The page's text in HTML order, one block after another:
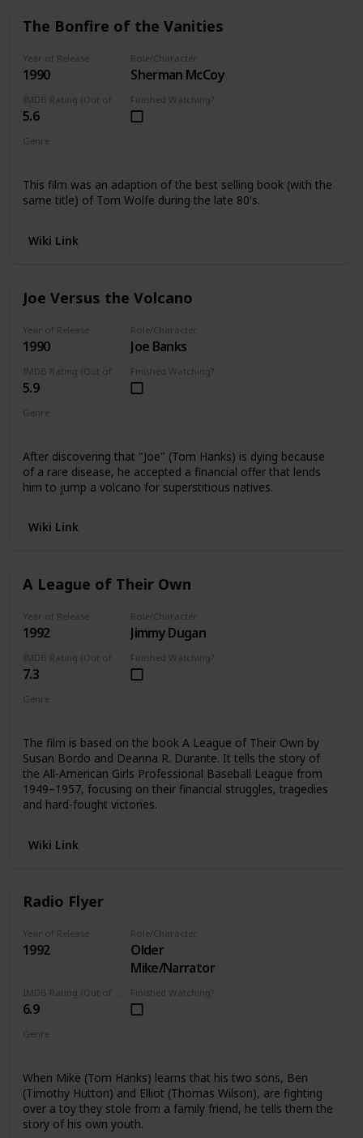
The Bonfire of the Vanities
Year of Release
1990
Role/Character
Sherman McCoy
5.6
Finished Watching?
Genre
This film was an adaption of the best selling book (with the
same title) of Tom Wolfe during the late 80's.
Wiki Link
Joe Versus the Volcano
Year of Release
1990
Role/Character
Joe Banks
5.9
Finished Watching?
Genre
After discovering that "Joe" (Tom Hanks) is dying because
of a rare disease, he accepted a financial offer that lends
him to jump a volcano for superstitious natives.
Wiki Link
A League of Their Own
Year of Release
1992
Role/Character
Jimmy Dugan
7.3
Finished Watching?
Genre
The film is based on the book A League of Their Own by
Susan Bordo and Deanna R. Durante. It tells the story of
the All-American Girls Professional Baseball League from
1949–1957, focusing on their financial struggles, tragedies
and hard-fought victories.
Wiki Link
Radio Flyer
Year of Release
1992
Role/Character
Older
Mike/Narrator
6.9
Finished Watching?
Genre
When Mike (Tom Hanks) learns that his two sons, Ben
(Timothy Hutton) and Elliot (Thomas Wilson), are fighting
over a toy they stole from a family friend, he tells them the
story of his own youth.